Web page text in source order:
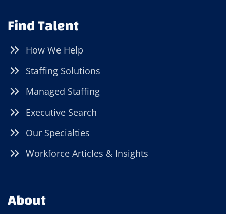
Find Talent
How We Help
Staffing Solutions
Managed Staffing
Executive Search
Our Specialties
Workforce Articles & Insights
About